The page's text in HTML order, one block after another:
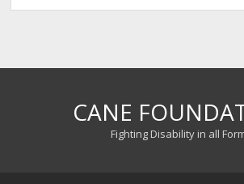
CANE
Fighting Disability in all